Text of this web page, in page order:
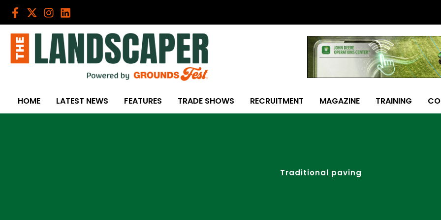
Skip
HOME LATEST NEWS FEATURES TRADE SHOWS RECRUITMENT MAGAZINE TRAINING
Traditional paving